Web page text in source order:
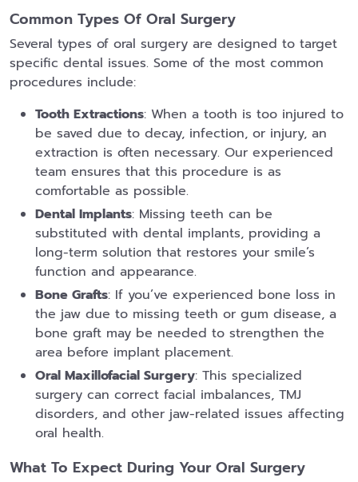
Common Types Of Oral Surgery
Several types of oral surgery are designed to target
specific dental issues. Some of the most common
procedures include:
Tooth Extractions: When a tooth is too injured to
be saved due to decay, infection, or injury, an
extraction is often necessary. Our experienced
team ensures that this procedure is as
comfortable as possible.
Dental Implants: Missing teeth can be
substituted with dental implants, providing a
long-term solution that restores your smile’s
function and appearance.
Bone Grafts: If you’ve experienced bone loss in
the jaw due to missing teeth or gum disease, a
bone graft may be needed to strengthen the
area before implant placement.
Oral Maxillofacial Surgery: This specialized
surgery can correct facial imbalances, TMJ
disorders, and other jaw-related issues affecting
oral health.
What To Expect During Your Oral Surgery